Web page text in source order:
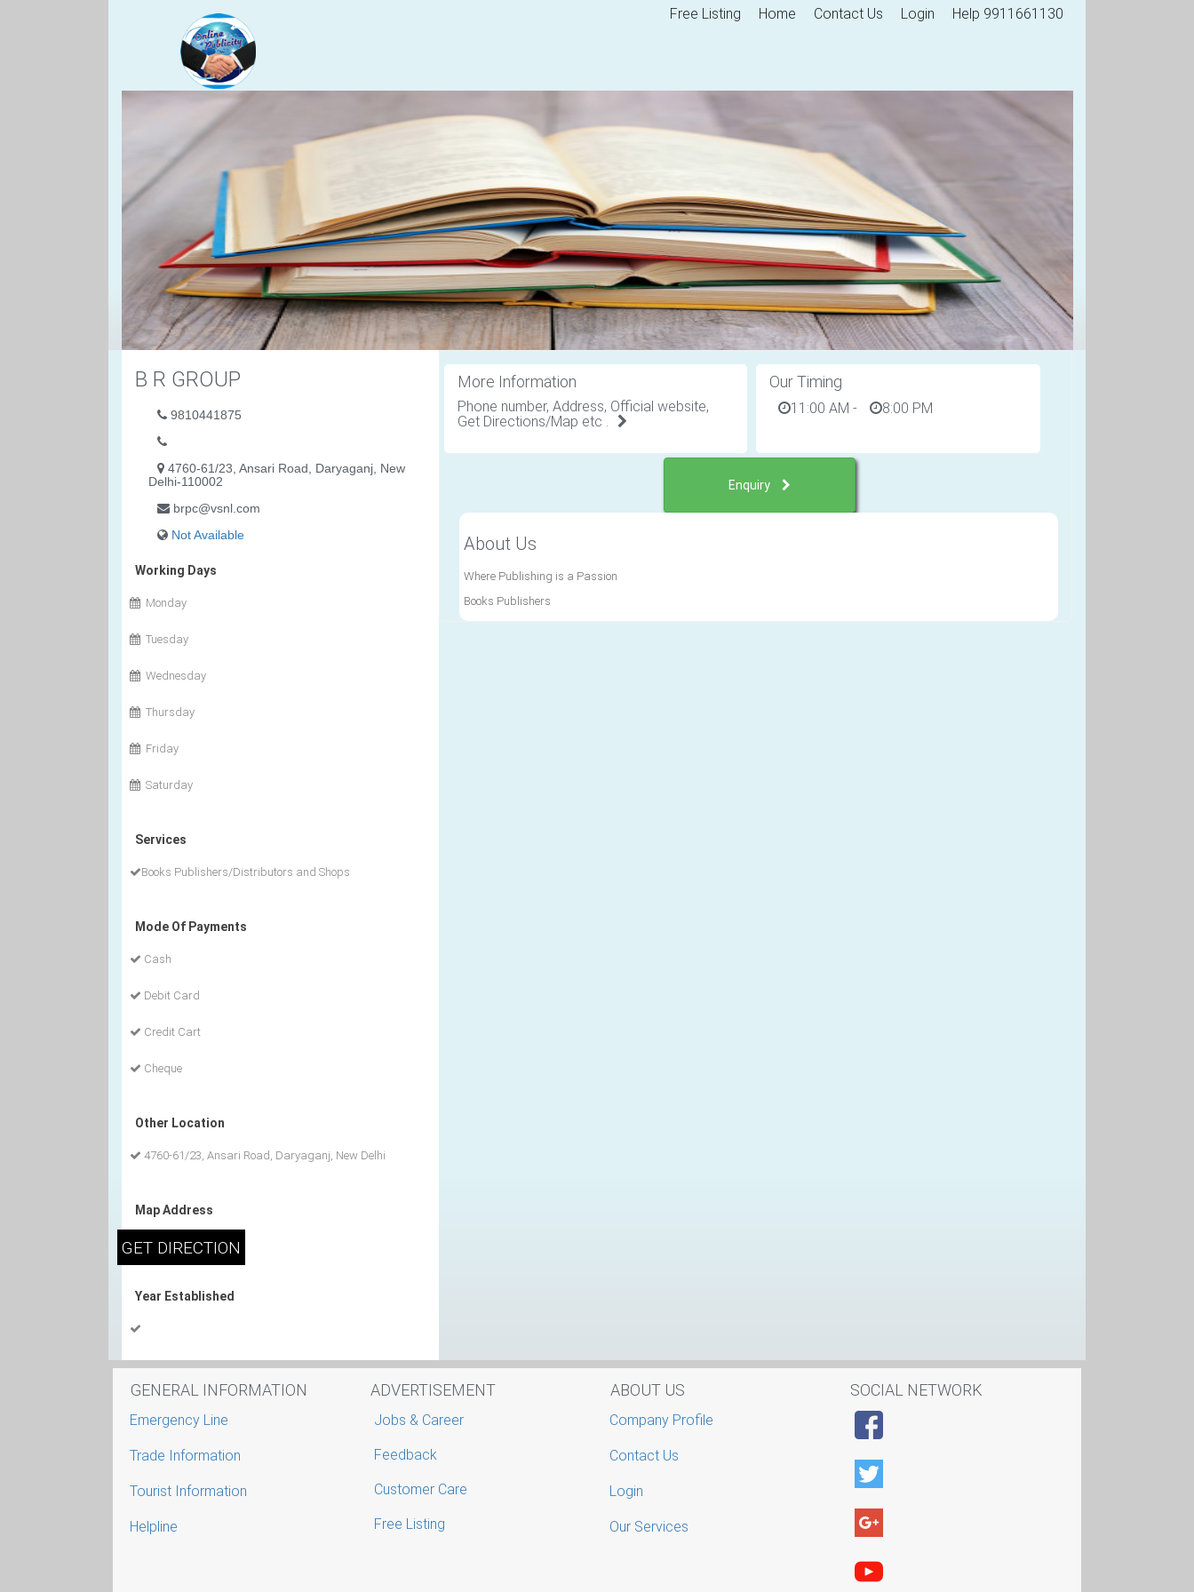
Free Listing Home Contact Us Login Help 9911661130
B R GROUP
9810441875
4760-61/23, Ansari Road, Daryaganj, New
Delhi-110002
brpc@vsnl.com
Not Available
Working Days
Monday
Tuesday
Wednesday
Thursday
Friday
Saturday
Services
Books Publishers/Distributors and Shops
Mode Of Payments
Cash
Debit Card
Credit Cart
Cheque
Other Location
4760-61/23, Ansari Road, Daryaganj, New Delhi
Map Address
Year Established
More Information
Phone number, Address, Official website,
Get Directions/Map etc .
Our Timing
11:00 AM - 8:00 PM
Enquiry
About Us
Where Publishing is a Passion
Books Publishers
GENERAL INFORMATION
Emergency Line
Trade Information
Tourist Information
Helpline
ADVERTISEMENT
Jobs & Career
Feedback
Customer Care
Free Listing
ABOUT US
Company Profile
Contact Us
Login
Our Services
SOCIAL NETWORK